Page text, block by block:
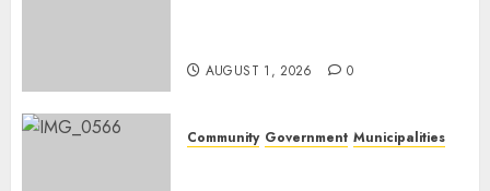
AUGUST 1, 2026 0
Community Government Municipalities